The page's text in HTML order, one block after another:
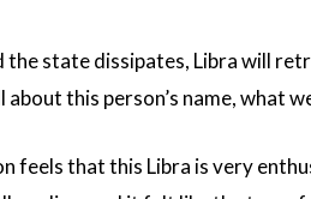
state dissipates, Libra will
this person’s name, what
feels that this Libra is very